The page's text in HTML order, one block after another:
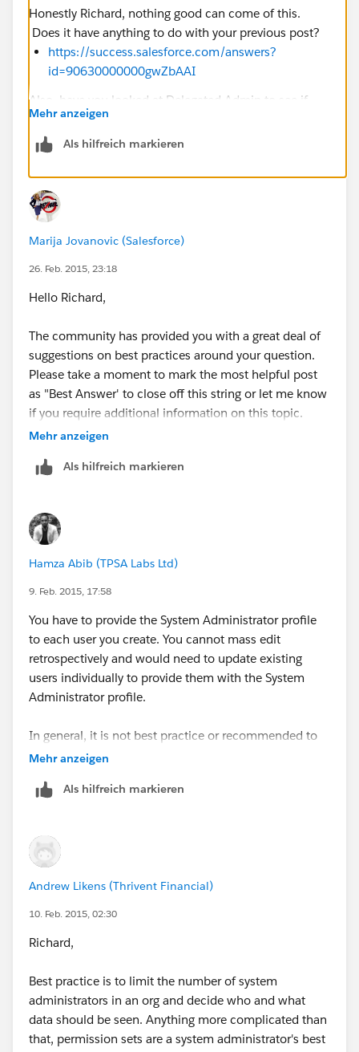
Honestly Richard, nothing good can come of this.
Does it have anything to do with your previous post?
https://success.salesforce.com/answers?
id=90630000000gwZbAAI
Also, have you looked at Delegated Admin to see if
that might help
https://help.salesforce.com/HTViewHelpDoc?
id=admin_delegate.htm&language=en_US
Reasons why would help us guide you, but again,
nothing good can come of this
Mehr anzeigen
Als hilfreich markieren
Marija Jovanovic (Salesforce)
26. Feb. 2015, 23:18
Hello Richard,
The community has provided you with a great deal of
suggestions on best practices around your question.
Please take a moment to mark the most helpful post
as "Best Answer' to close off this string or let me know
if you require additional information on this topic.
Community.
Mehr anzeigen
Als hilfreich markieren
Hamza Abib (TPSA Labs Ltd)
9. Feb. 2015, 17:58
You have to provide the System Administrator profile
to each user you create. You cannot mass edit
retrospectively and would need to update existing
users individually to provide them with the System
Administrator profile.
In general, it is not best practice or recommended to
provide all users in your organisation with System
compromise not only your data, but your security.
Mehr anzeigen
Als hilfreich markieren
Andrew Likens (Thrivent Financial)
10. Feb. 2015, 02:30
Richard,
Best practice is to limit the number of system
administrators in an org and decide who and what
data should be seen. Anything more complicated than
that, permission sets are a system administrator's best